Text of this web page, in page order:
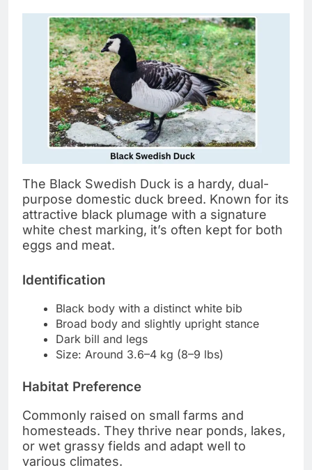
The Black Swedish Duck is a hardy, dual-
purpose domestic duck breed. Known for its
attractive black plumage with a signature
white chest marking, it’s often kept for both
eggs and meat.
Identification
Black body with a distinct white bib
Broad body and slightly upright stance
Dark bill and legs
Size: Around 3.6–4 kg (8–9 lbs)
Habitat Preference
Commonly raised on small farms and
homesteads. They thrive near ponds, lakes,
or wet grassy fields and adapt well to
various climates.